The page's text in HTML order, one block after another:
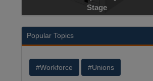
Stage
Popular Topics
#Workforce #Unions